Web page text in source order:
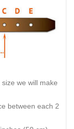
we will make
between each 2